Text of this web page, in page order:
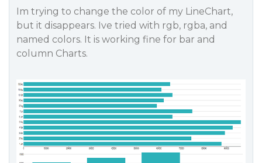
Im trying to change the color of my LineChart,
but it disappears. Ive tried with rgb, rgba, and
named colors. It is working fine for bar and
column Charts.